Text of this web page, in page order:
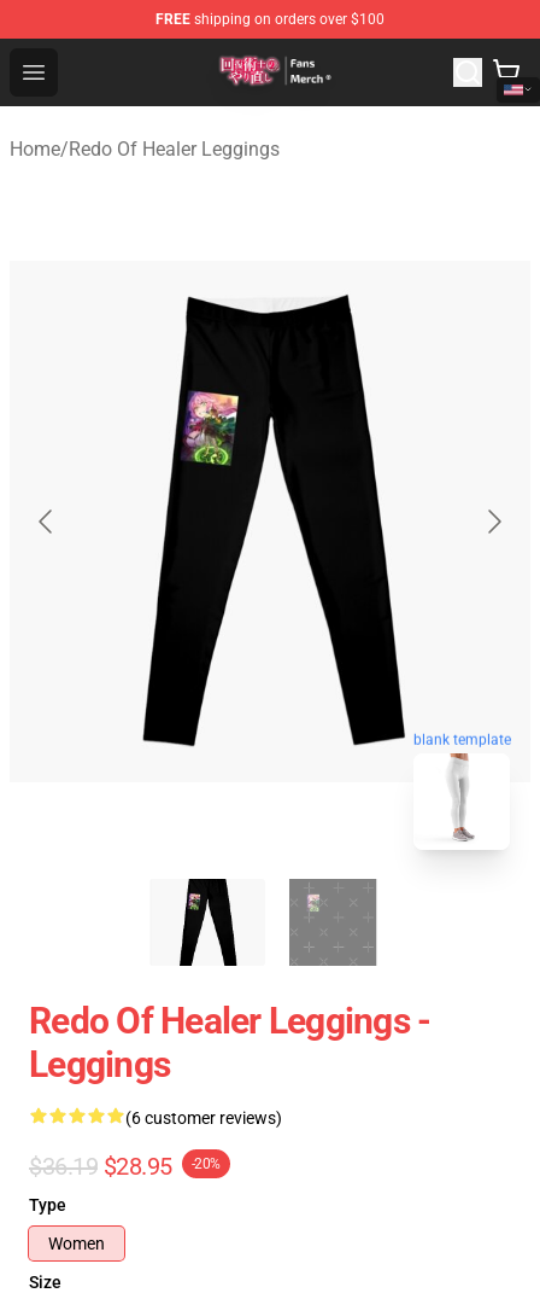
FREE shipping on orders over $100
Open menu
Redo Of Healer Store - Official Redo Of Healer
Home/Redo Of Healer Leggings
blank template
Redo Of Healer Leggings -
Leggings
(6 customer reviews)
$36.19 $28.95 -20%
Type
Women
Size